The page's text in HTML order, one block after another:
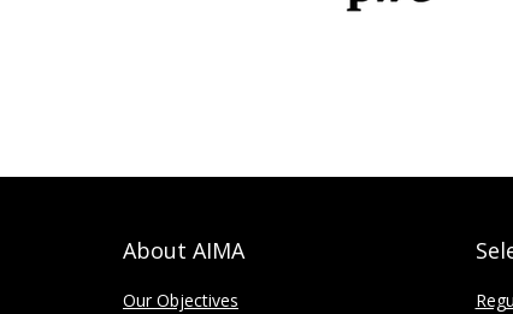
About AIMA
Our Objectives